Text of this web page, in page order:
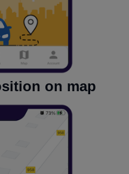
on map